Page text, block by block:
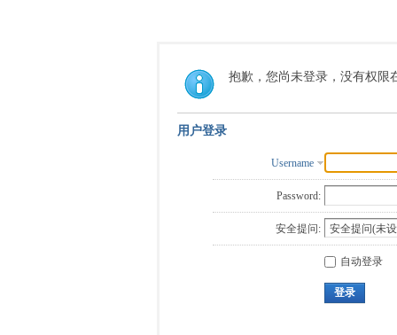
抱歉，您尚未登录，没有权限
用户登录
Username
Password:
安全提问:
自动登录
登录